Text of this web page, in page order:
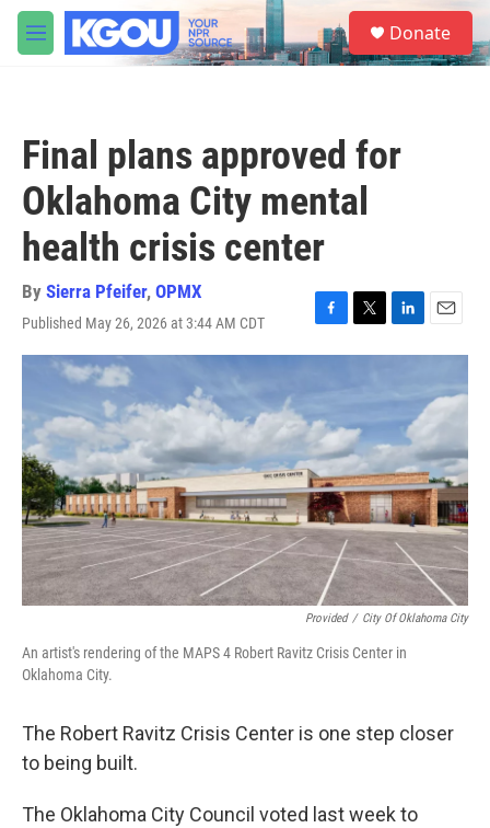
Skip to main content
M
e
S
e
a
Donate
Final plans approved for
Oklahoma City mental
health crisis center
By Sierra Pfeifer, OPMX
Published May 26, 2026 at 3:44 AM CDT
F
a
e
o
o
k
T
w
t
e
r
L
i
k
I
n
E
m
l
Provided / City Of Oklahoma City
An artist's rendering of the MAPS 4 Robert Ravitz Crisis Center in
Oklahoma City.
The Robert Ravitz Crisis Center is one step closer
to being built.
The Oklahoma City Council voted last week to